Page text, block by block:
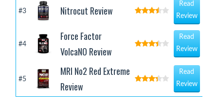
#3 Nitrocut Review
Read
Review
#4
Force Factor
VolcaNO Review
Read
Review
#5
MRI No2 Red Extreme
Review
Read
Review